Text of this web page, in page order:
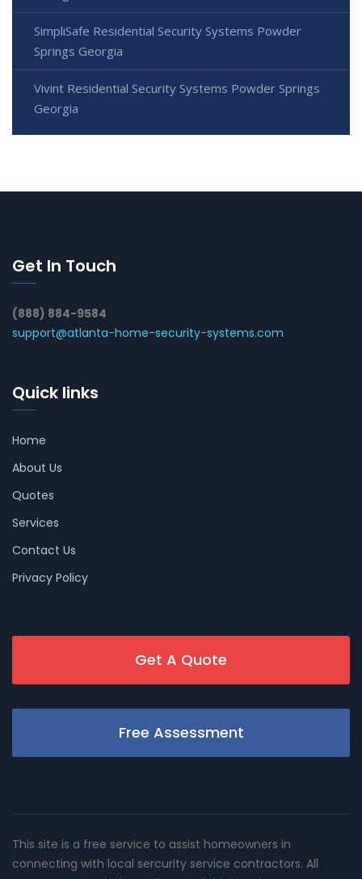
SimpliSafe Residential Security Systems Powder
Springs Georgia
Vivint Residential Security Systems Powder Springs
Georgia
Get In Touch
(888) 884-9584
support@atlanta-home-security-systems.com
Quick links
Home
About Us
Quotes
Services
Contact Us
Privacy Policy
Get A Quote
Free Assessment
This site is a free service to assist homeowners in
connecting with local sercurity service contractors. All